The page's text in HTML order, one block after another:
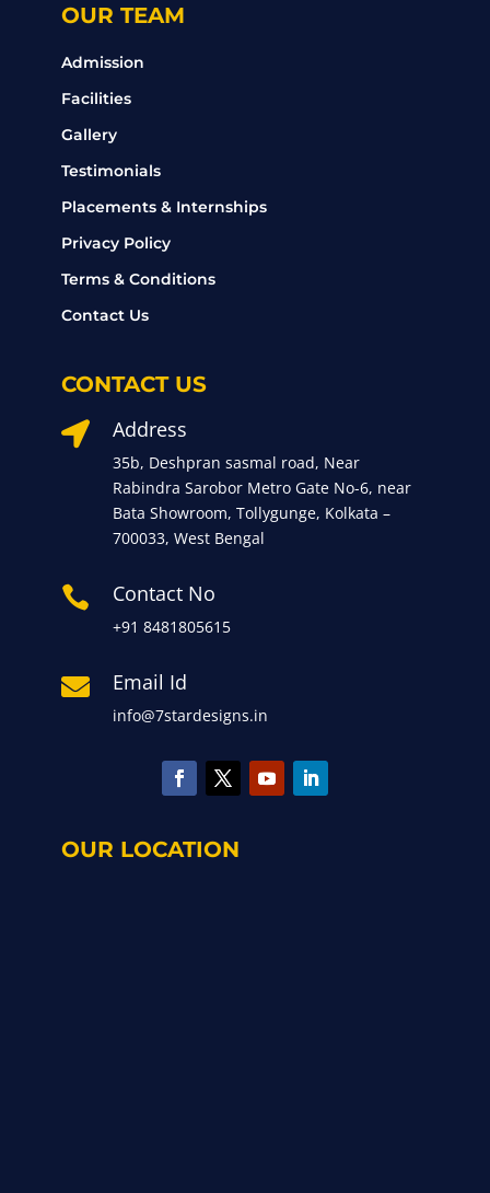
OUR TEAM
Admission
Facilities
Gallery
Testimonials
Placements & Internships
Privacy Policy
Terms & Conditions
Contact Us
CONTACT US
 Address
35b, Deshpran sasmal road, Near
Rabindra Sarobor Metro Gate No-6, near
Bata Showroom, Tollygunge, Kolkata –
700033, West Bengal
 Contact No
+91 8481805615
 Email Id
info@7stardesigns.in
OUR LOCATION